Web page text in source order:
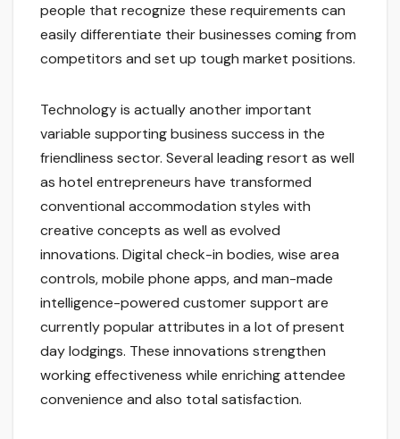
people that recognize these requirements can
easily differentiate their businesses coming from
competitors and set up tough market positions.
Technology is actually another important
variable supporting business success in the
friendliness sector. Several leading resort as well
as hotel entrepreneurs have transformed
conventional accommodation styles with
creative concepts as well as evolved
innovations. Digital check-in bodies, wise area
controls, mobile phone apps, and man-made
intelligence-powered customer support are
currently popular attributes in a lot of present
day lodgings. These innovations strengthen
working effectiveness while enriching attendee
convenience and also total satisfaction.